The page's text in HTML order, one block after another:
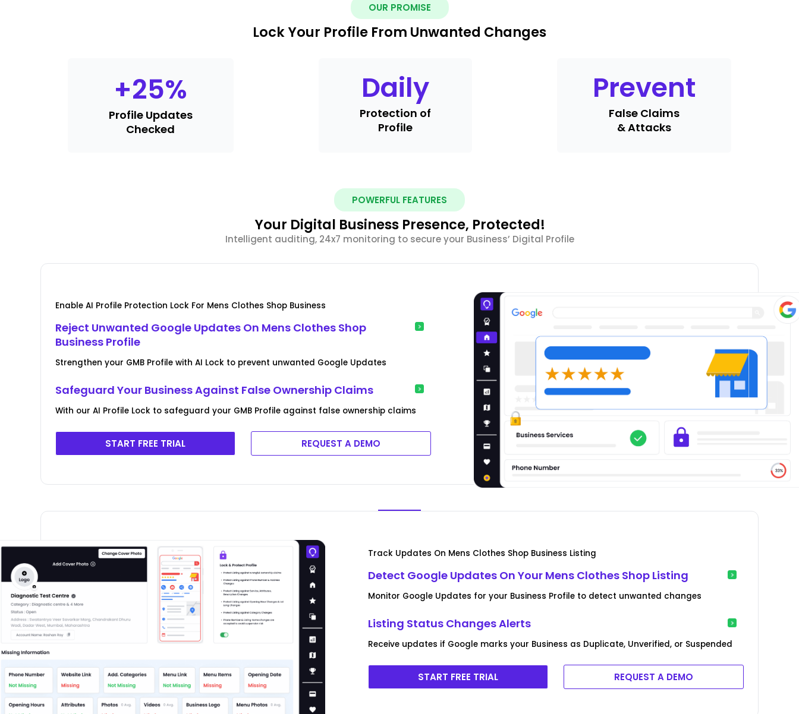
OUR PROMISE
Lock Your Profile From Unwanted Changes
+25%
Profile Updates
Checked
Daily
Protection of
Profile
Prevent
False Claims
& Attacks
POWERFUL FEATURES
Your Digital Business Presence, Protected!
Intelligent auditing, 24x7 monitoring to secure your Business’ Digital Profile
Enable AI Profile Protection Lock For Mens Clothes Shop Business
Reject Unwanted Google Updates On Mens Clothes Shop
Business Profile
Strengthen your GMB Profile with AI Lock to prevent unwanted Google Updates
Safeguard Your Business Against False Ownership Claims
With our AI Profile Lock to safeguard your GMB Profile against false ownership claims
START FREE TRIAL REQUEST A DEMO
Track Updates On Mens Clothes Shop Business Listing
Detect Google Updates On Your Mens Clothes Shop Listing
Monitor Google Updates for your Business Profile to detect unwanted changes
Listing Status Changes Alerts
Receive updates if Google marks your Business as Duplicate, Unverified, or Suspended
START FREE TRIAL REQUEST A DEMO